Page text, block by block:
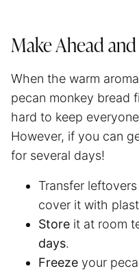
Make Ahead
When the warm
pecan monkey bread
hard to keep
However, if you can
for several days!
Transfer
cover it with
Store it at room
days.
Freeze your